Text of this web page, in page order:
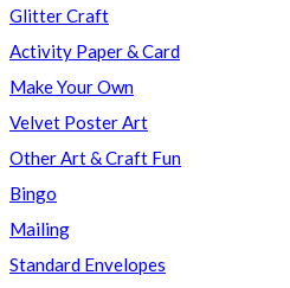
Glitter Craft
Activity Paper & Card
Make Your Own
Velvet Poster Art
Other Art & Craft Fun
Bingo
Mailing
Standard Envelopes